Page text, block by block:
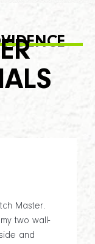
Master.
two wall-
and